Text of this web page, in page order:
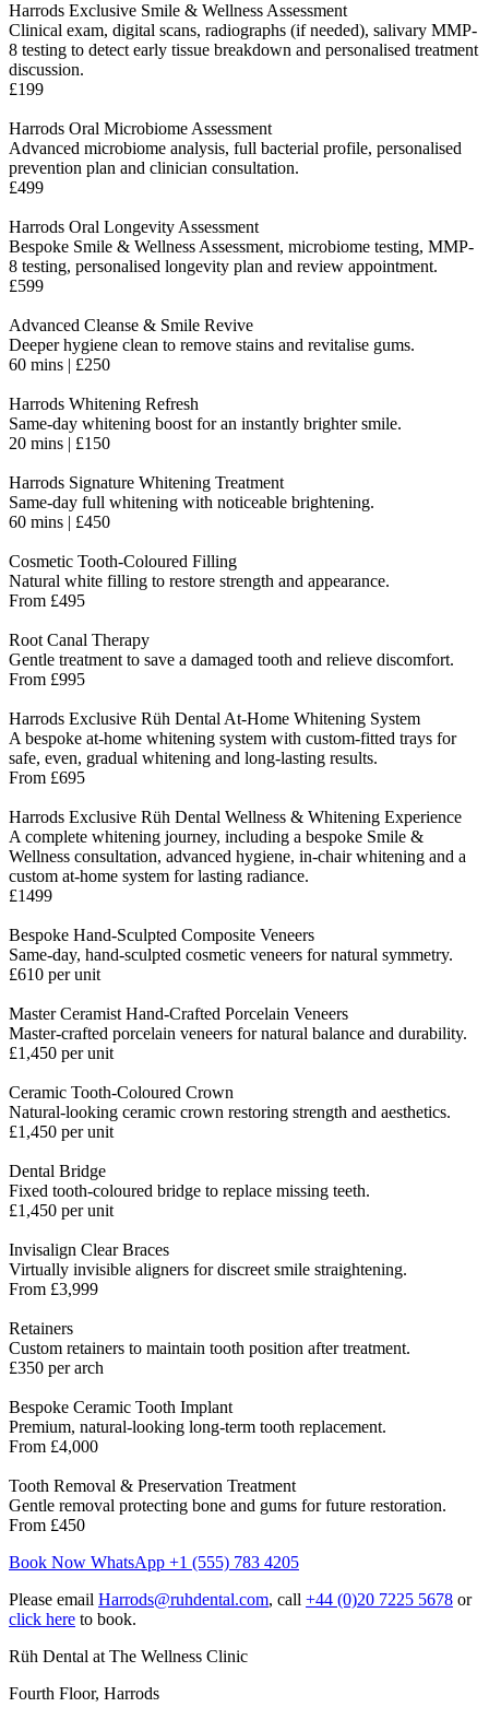
Harrods Exclusive Smile & Wellness Assessment
Clinical exam, digital scans, radiographs (if needed), salivary MMP-
8 testing to detect early tissue breakdown and personalised treatment
discussion.
£199
Harrods Oral Microbiome Assessment
Advanced microbiome analysis, full bacterial profile, personalised
prevention plan and clinician consultation.
£499
Harrods Oral Longevity Assessment
Bespoke Smile & Wellness Assessment, microbiome testing, MMP-
8 testing, personalised longevity plan and review appointment.
£599
Advanced Cleanse & Smile Revive
Deeper hygiene clean to remove stains and revitalise gums.
60 mins | £250
Harrods Whitening Refresh
Same-day whitening boost for an instantly brighter smile.
20 mins | £150
Harrods Signature Whitening Treatment
Same-day full whitening with noticeable brightening.
60 mins | £450
Cosmetic Tooth-Coloured Filling
Natural white filling to restore strength and appearance.
From £495
Root Canal Therapy
Gentle treatment to save a damaged tooth and relieve discomfort.
From £995
Harrods Exclusive Rüh Dental At-Home Whitening System
A bespoke at-home whitening system with custom-fitted trays for
safe, even, gradual whitening and long-lasting results.
From £695
Harrods Exclusive Rüh Dental Wellness & Whitening Experience
A complete whitening journey, including a bespoke Smile &
Wellness consultation, advanced hygiene, in-chair whitening and a
custom at-home system for lasting radiance.
£1499
Bespoke Hand-Sculpted Composite Veneers
Same-day, hand-sculpted cosmetic veneers for natural symmetry.
£610 per unit
Master Ceramist Hand-Crafted Porcelain Veneers
Master-crafted porcelain veneers for natural balance and durability.
£1,450 per unit
Ceramic Tooth-Coloured Crown
Natural-looking ceramic crown restoring strength and aesthetics.
£1,450 per unit
Dental Bridge
Fixed tooth-coloured bridge to replace missing teeth.
£1,450 per unit
Invisalign Clear Braces
Virtually invisible aligners for discreet smile straightening.
From £3,999
Retainers
Custom retainers to maintain tooth position after treatment.
£350 per arch
Bespoke Ceramic Tooth Implant
Premium, natural-looking long-term tooth replacement.
From £4,000
Tooth Removal & Preservation Treatment
Gentle removal protecting bone and gums for future restoration.
From £450
Book Now WhatsApp +1 (555) 783 4205
Please email Harrods@ruhdental.com, call +44 (0)20 7225 5678 or
click here to book.
Rüh Dental at The Wellness Clinic
Fourth Floor, Harrods